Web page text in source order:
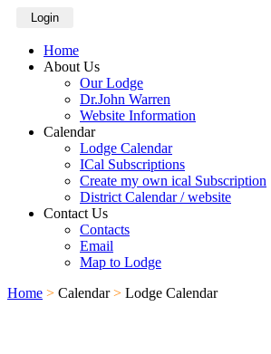
Login
Home
About Us
Our Lodge
Dr.John Warren
Website Information
Calendar
Lodge Calendar
ICal Subscriptions
Create my own ical Subscription
District Calendar / website
Contact Us
Contacts
Email
Map to Lodge
Home > Calendar > Lodge Calendar